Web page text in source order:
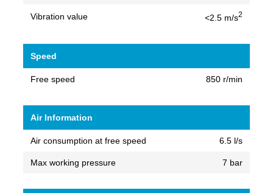
Vibration value <2.5 m/s2
Speed
Free speed 850 r/min
Air Information
Air consumption at free speed 6.5 l/s
Max working pressure 7 bar